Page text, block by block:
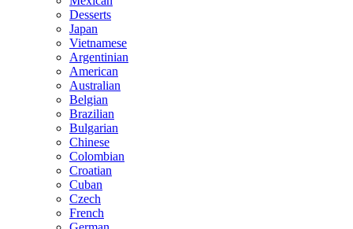
Desserts
Japan
Vietnamese
Argentinian
American
Australian
Belgian
Brazilian
Bulgarian
Chinese
Colombian
Croatian
Cuban
Czech
French